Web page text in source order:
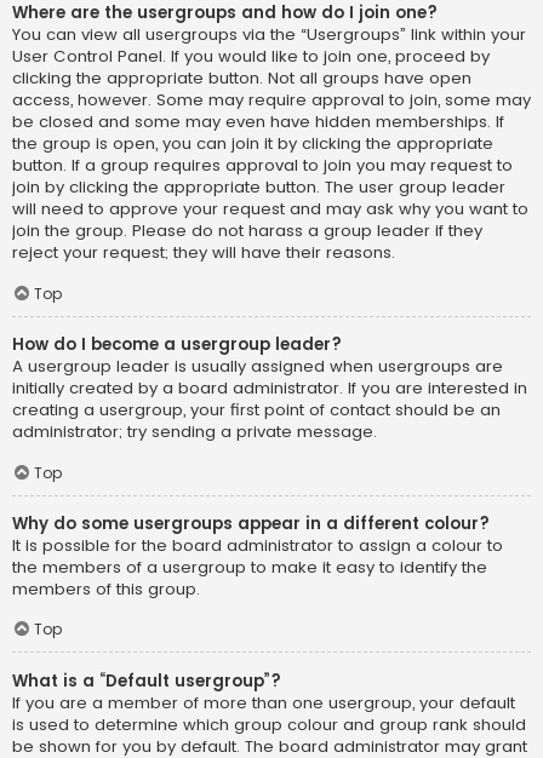
Where are the usergroups and how do I join one?
You can view all usergroups via the “Usergroups” link within your
User Control Panel. If you would like to join one, proceed by
clicking the appropriate button. Not all groups have open
access, however. Some may require approval to join, some may
be closed and some may even have hidden memberships. If
the group is open, you can join it by clicking the appropriate
button. If a group requires approval to join you may request to
join by clicking the appropriate button. The user group leader
will need to approve your request and may ask why you want to
join the group. Please do not harass a group leader if they
reject your request; they will have their reasons.
Top
How do I become a usergroup leader?
A usergroup leader is usually assigned when usergroups are
initially created by a board administrator. If you are interested in
creating a usergroup, your first point of contact should be an
administrator; try sending a private message.
Top
Why do some usergroups appear in a different colour?
It is possible for the board administrator to assign a colour to
the members of a usergroup to make it easy to identify the
members of this group.
Top
What is a “Default usergroup”?
If you are a member of more than one usergroup, your default
is used to determine which group colour and group rank should
be shown for you by default. The board administrator may grant